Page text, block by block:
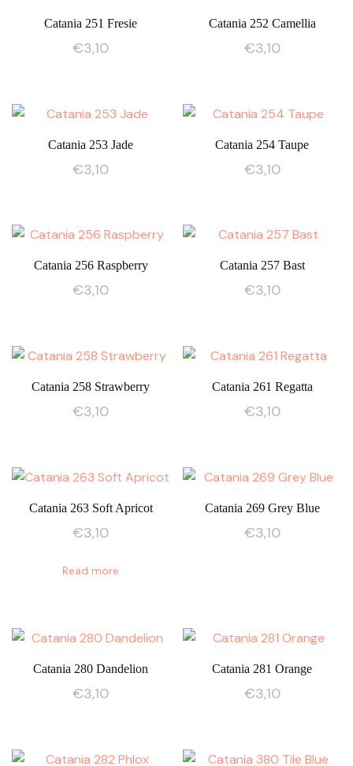
Catania 251 Fresie
€3,10
Catania 252 Camellia
€3,10
Catania 253 Jade
€3,10
Catania 254 Taupe
€3,10
Catania 256 Raspberry
€3,10
Catania 257 Bast
€3,10
Catania 258 Strawberry
€3,10
Catania 261 Regatta
€3,10
Catania 263 Soft Apricot
€3,10
Read more
Catania 269 Grey Blue
€3,10
Catania 280 Dandelion
€3,10
Catania 281 Orange
€3,10